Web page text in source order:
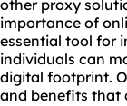
other proxy
importance of
essential tool for
individuals can
digital footprint.
and benefits that